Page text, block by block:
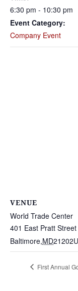
6:30 pm - 10:30 pm
Event Category:
Company Event
VENUE
World Trade Center
401 East Pratt Street
Baltimore,MD21202
First Annual